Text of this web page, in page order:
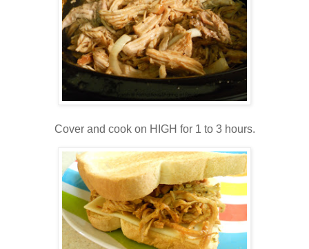
Cover and cook on HIGH for 1 to 3 hours.